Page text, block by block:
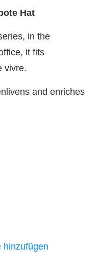
Hat
in the
it fits
vivre.
and enriches
hinzufügen